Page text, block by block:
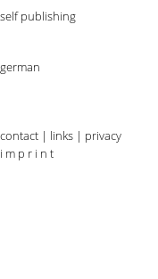
self publishing
german
contact | links | privacy
i m p r i n t